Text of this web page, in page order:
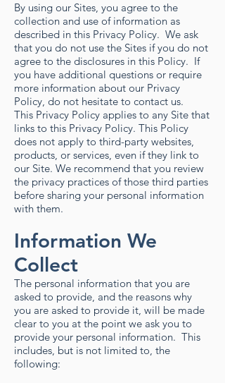
By using our Sites, you agree to the
collection and use of information as
described in this Privacy Policy. We ask
that you do not use the Sites if you do not
agree to the disclosures in this Policy. If
you have additional questions or require
more information about our Privacy
Policy, do not hesitate to contact us.
This Privacy Policy applies to any Site that
links to this Privacy Policy. This Policy
does not apply to third-party websites,
products, or services, even if they link to
our Site. We recommend that you review
the privacy practices of those third parties
before sharing your personal information
with them.
Information We
Collect
The personal information that you are
asked to provide, and the reasons why
you are asked to provide it, will be made
clear to you at the point we ask you to
provide your personal information. This
includes, but is not limited to, the
following: